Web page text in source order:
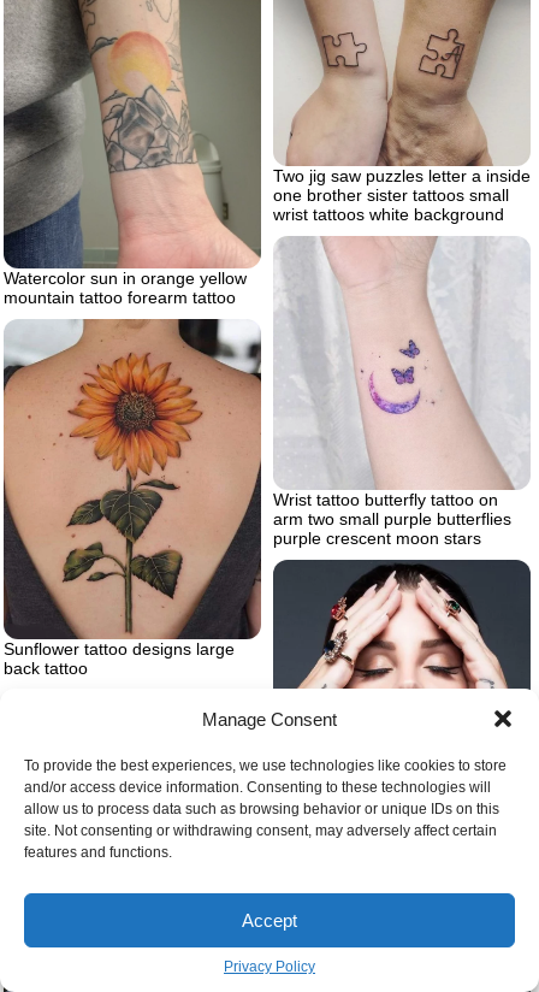
Manage Consent
To provide the best experiences, we use technologies like cookies to store
and/or access device information. Consenting to these technologies will
allow us to process data such as browsing behavior or unique IDs on this
site. Not consenting or withdrawing consent, may adversely affect certain
features and functions.
Accept
Privacy Policy
Two jig saw puzzles letter a inside
one brother sister tattoos small
wrist tattoos white background
Watercolor sun in orange yellow
mountain tattoo forearm tattoo
Wrist tattoo butterfly tattoo on
arm two small purple butterflies
purple crescent moon stars
Sunflower tattoo designs large
back tattoo
Tattoos on the side of the hand